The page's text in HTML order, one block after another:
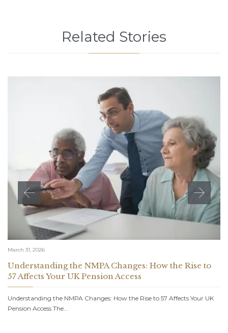
Related Stories
March 31, 2026
Understanding the NMPA Changes: How the Rise to
57 Affects Your UK Pension Access
Understanding the NMPA Changes: How the Rise to 57 Affects Your UK
Pension Access The…